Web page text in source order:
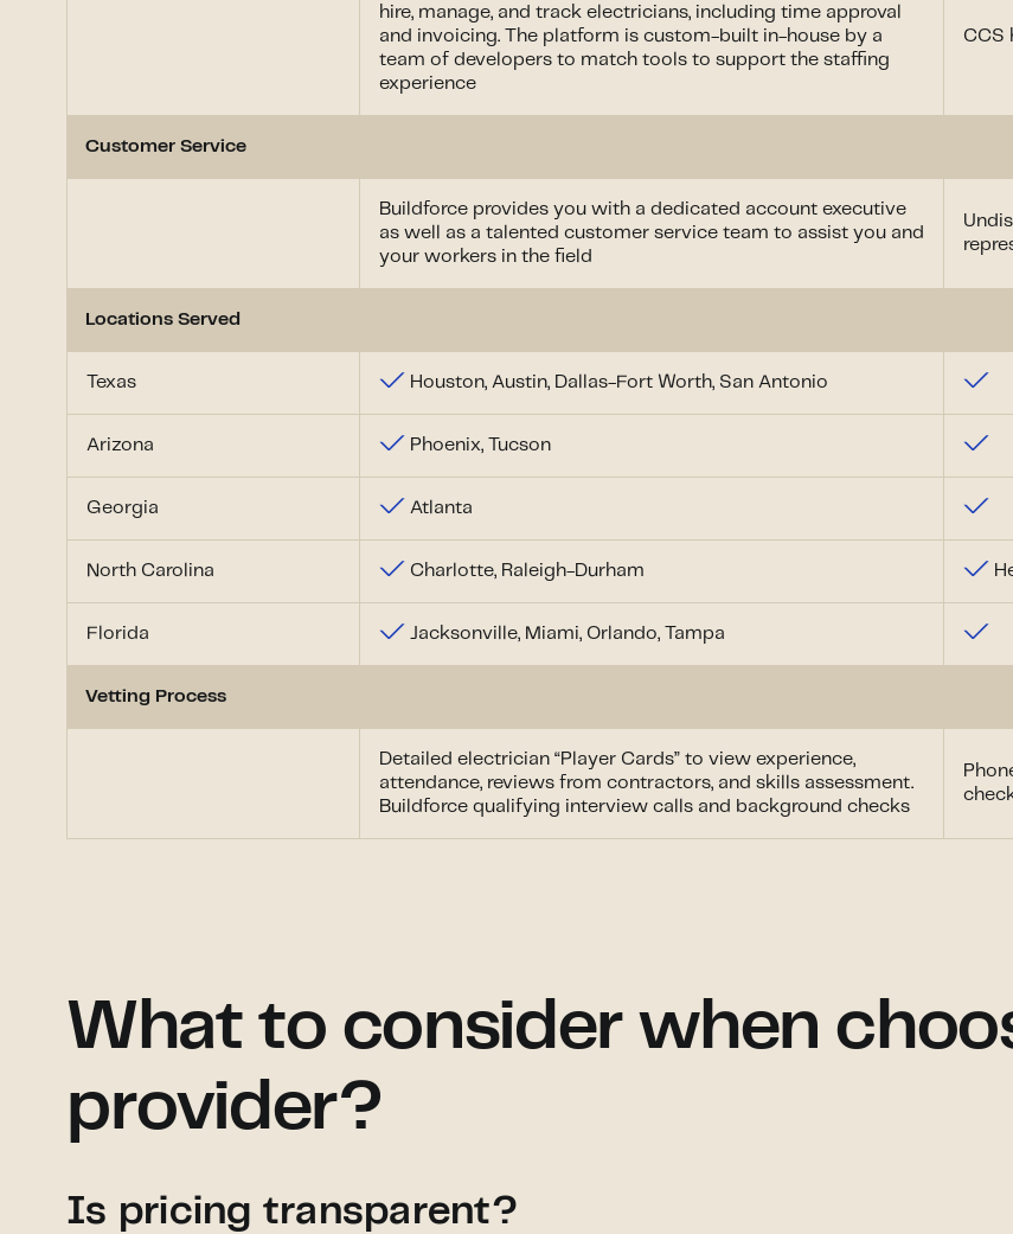
hire, manage, and track electricians, including time approval
and invoicing. The platform is custom-built in-house by a
team of developers to match tools to support the staffing
experience
CCS
Customer Service
Buildforce provides you with a dedicated account executive
as well as a talented customer service team to assist you and
your workers in the field
Locations Served
Texas Houston, Austin, Dallas-Fort Worth, San Antonio
Arizona Phoenix, Tucson
Georgia Atlanta
North Carolina Charlotte, Raleigh-Durham
Florida Jacksonville, Miami, Orlando, Tampa
Vetting Process
Detailed electrician “Player Cards” to view experience,
attendance, reviews from contractors, and skills assessment.
Buildforce qualifying interview calls and background checks
What to consider when
provider?
Is pricing transparent?